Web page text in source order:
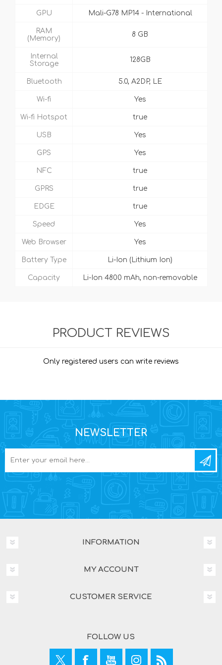
GPU Mali-G78 MP14 - International
RAM
(Memory)
8 GB
Internal
Storage
128GB
Bluetooth 5.0, A2DP, LE
Wi-fi Yes
Wi-fi Hotspot true
USB Yes
GPS Yes
NFC true
GPRS true
EDGE true
Speed Yes
Web Browser Yes
Battery Type Li-Ion (Lithium Ion)
Capacity Li-Ion 4800 mAh, non-removable
PRODUCT REVIEWS
Only registered users can write reviews
NEWSLETTER
INFORMATION
MY ACCOUNT
CUSTOMER SERVICE
FOLLOW US